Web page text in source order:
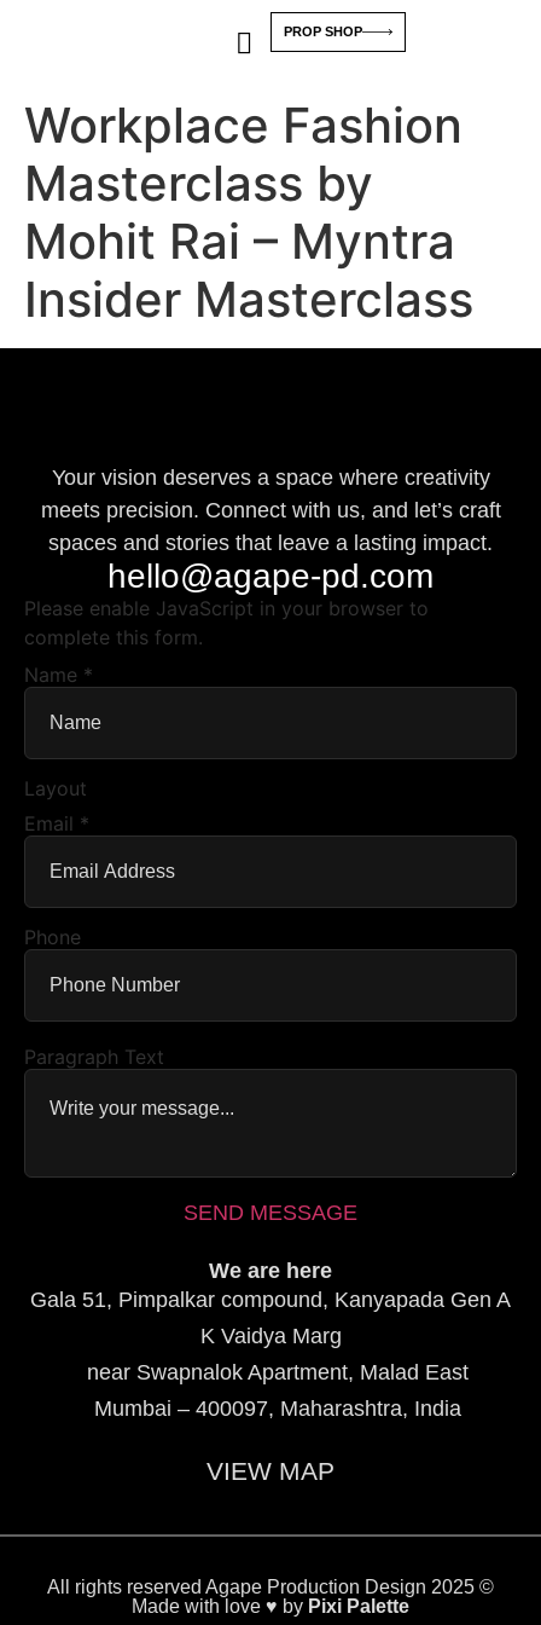
PROP SHOP
Workplace Fashion
Masterclass by
Mohit Rai – Myntra
Insider Masterclass
Your vision deserves a space where creativity
meets precision. Connect with us, and let’s craft
spaces and stories that leave a lasting impact.
hello@agape-pd.com
Please enable JavaScript in your browser to
complete this form.
Name *
Layout
Email *
Phone
Paragraph Text
SEND MESSAGE
We are here
Gala 51, Pimpalkar compound, Kanyapada Gen A
K Vaidya Marg
near Swapnalok Apartment, Malad East
Mumbai – 400097, Maharashtra, India
VIEW MAP
All rights reserved Agape Production Design 2025 ©
Made with love ♥ by Pixi Palette